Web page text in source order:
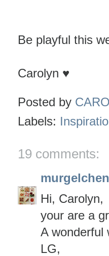
Be playful this
Carolyn ♥
Posted by
Labels:
19 comments:
murgelchen
Hi, Carolyn,
your are a
A wonderful
LG,